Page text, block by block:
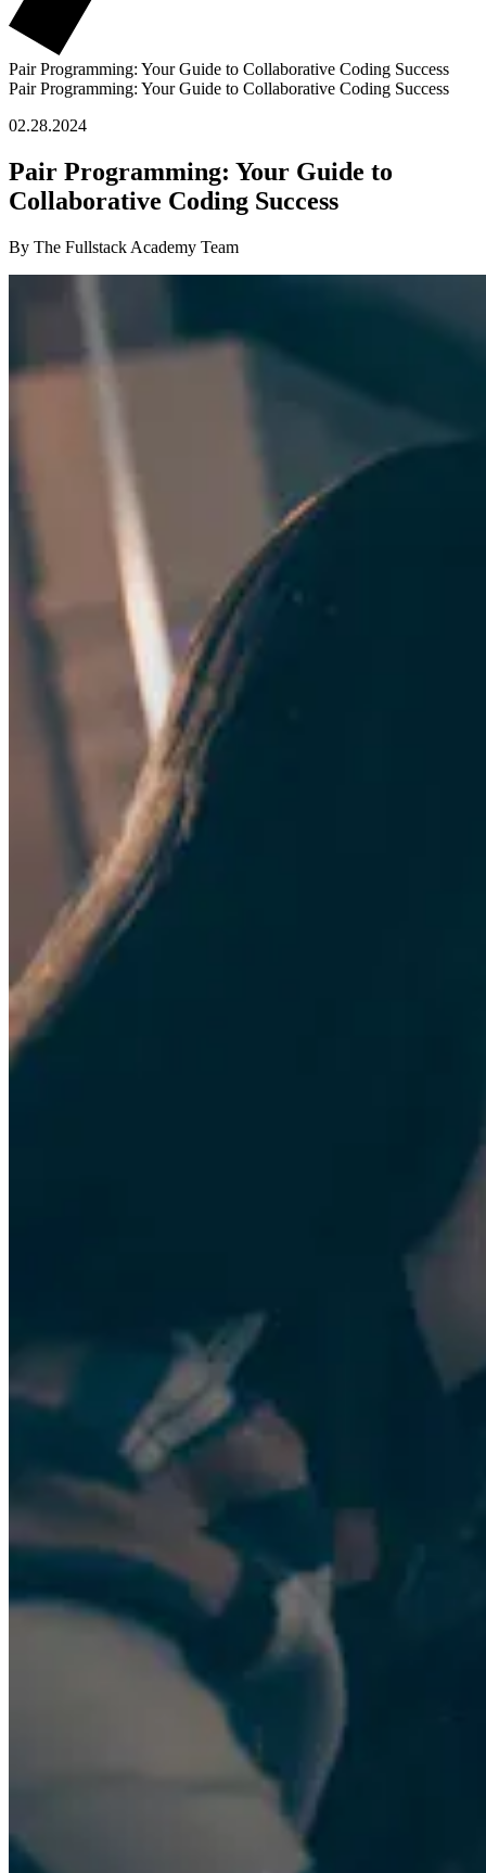
Pair Programming: Your Guide to Collaborative Coding Success
Pair Programming: Your Guide to Collaborative Coding Success
02.28.2024
Pair Programming: Your Guide to
Collaborative Coding Success
By The Fullstack Academy Team